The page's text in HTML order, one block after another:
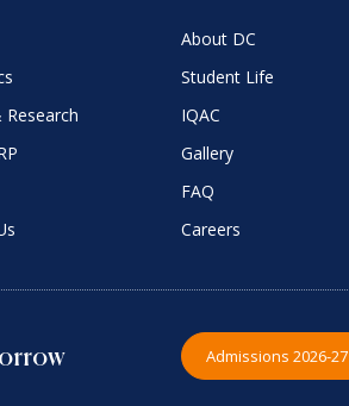
About DC
Student Life
Research
IQAC
Gallery
FAQ
Careers
Admissions 2026-27